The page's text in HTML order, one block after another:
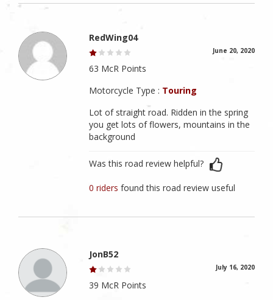
RedWing04
June 20, 2020
63 McR Points
Motorcycle Type : Touring
Lot of straight road. Ridden in the spring
you get lots of flowers, mountains in the
background
Was this road review helpful?
0 ridersfound this road review useful
JonB52
July 16, 2020
39 McR Points